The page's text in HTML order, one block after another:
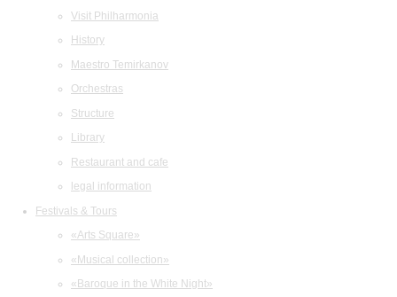
Visit Philharmonia
History
Maestro Temirkanov
Orchestras
Structure
Library
Restaurant and cafe
legal information
Festivals & Tours
«Arts Square»
«Musical collection»
«Baroque in the White Night»